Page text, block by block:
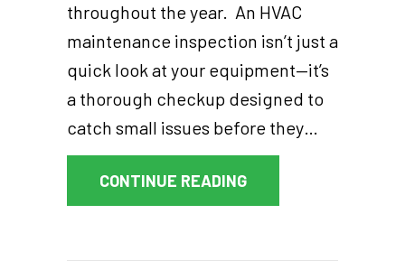
throughout the year. An HVAC
maintenance inspection isn’t just a
quick look at your equipment—it’s
a thorough checkup designed to
catch small issues before they…
CONTINUE READINGABOUT WHAT DOES